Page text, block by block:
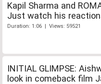
Kapil Sharma and
Just watch his
Duration: 1:06 | Views: 59521
INITIAL GLIMPSE:
look in comeback film